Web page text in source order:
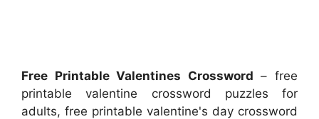
Free Printable Valentines Crossword – free
printable valentine crossword puzzles for
adults, free printable valentine's day crossword